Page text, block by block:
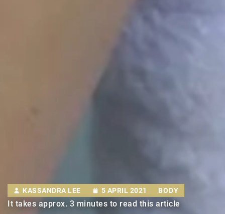
KASSANDRA LEE 5 APRIL 2021 BODY
It takes approx. 3 minutes to read this article